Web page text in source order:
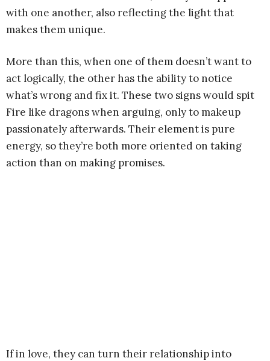
with one another, also reflecting the light that
makes them unique.
More than this, when one of them doesn’t want to
act logically, the other has the ability to notice
what’s wrong and fix it. These two signs would spit
Fire like dragons when arguing, only to makeup
passionately afterwards. Their element is pure
energy, so they’re both more oriented on taking
action than on making promises.
If in love, they can turn their relationship into